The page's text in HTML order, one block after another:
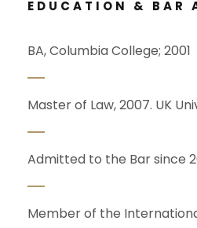
EDUCATION & BAR
BA, Columbia College; 2001
Master of Law, 2007. UK
Admitted to the Bar since
Member of the